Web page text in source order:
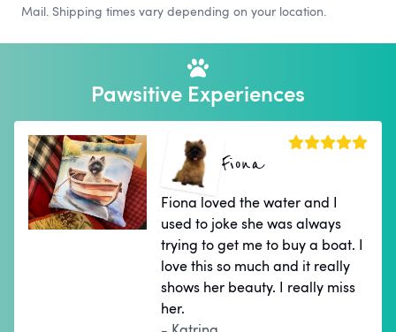
Mail. Shipping times vary depending on your location.
Pawsitive Experiences
Fiona
Fiona loved the water and I
used to joke she was always
trying to get me to buy a boat. I
love this so much and it really
shows her beauty. I really miss
her.